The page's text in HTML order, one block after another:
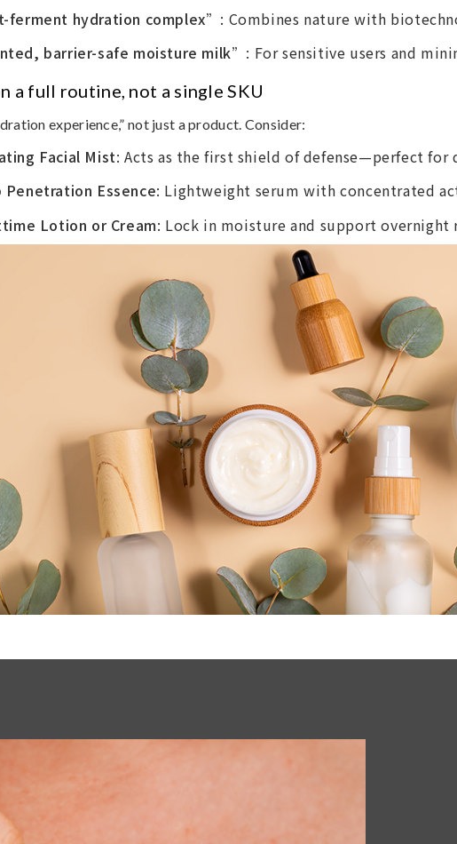
ferment hydration complex” : Combines nature with
barrier-safe moisture milk” : For sensitive users and
a full routine, not a single SKU
experience,” not just a product. Consider:
Facial Mist: Acts as the first shield of defense—perfect for
Penetration Essence: Lightweight serum with concentrated
Lotion or Cream: Lock in moisture and support overnight